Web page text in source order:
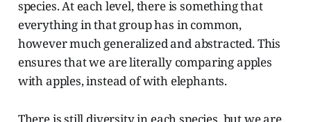
species. At each level, there is something that
everything in that group has in common,
however much generalized and abstracted. This
ensures that we are literally comparing apples
with apples, instead of with elephants.